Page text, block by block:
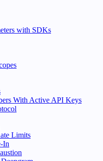
with SDKs
With Active API Keys
Limits
In